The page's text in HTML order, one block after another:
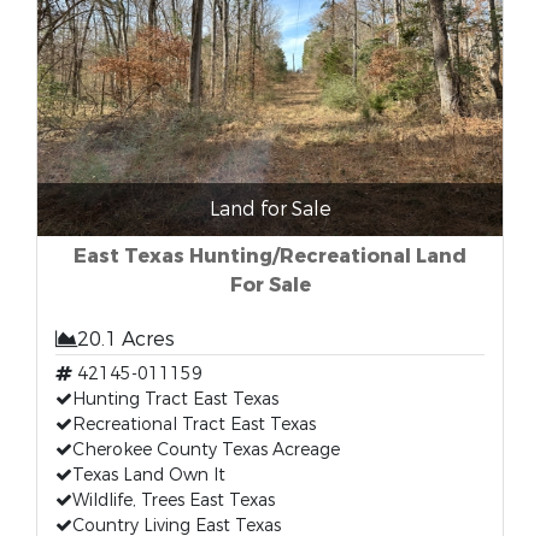
Land for Sale
East Texas Hunting/Recreational Land
For Sale
20.1 Acres
42145-011159
Hunting Tract East Texas
Recreational Tract East Texas
Cherokee County Texas Acreage
Texas Land Own It
Wildlife, Trees East Texas
Country Living East Texas